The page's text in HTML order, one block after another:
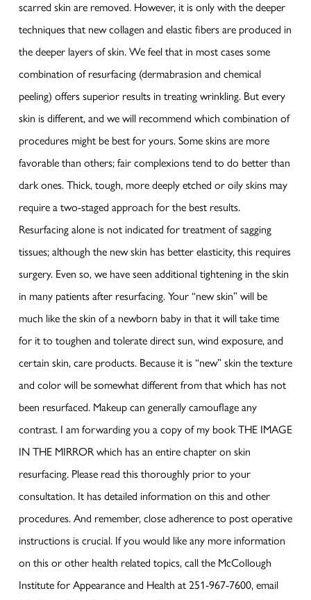
scarred skin are removed. However, it is only with the deeper
techniques that new collagen and elastic fibers are produced in
the deeper layers of skin. We feel that in most cases some
combination of resurfacing (dermabrasion and chemical
peeling) offers superior results in treating wrinkling. But every
skin is different, and we will recommend which combination of
procedures might be best for yours. Some skins are more
favorable than others; fair complexions tend to do better than
dark ones. Thick, tough, more deeply etched or oily skins may
require a two-staged approach for the best results.
Resurfacing alone is not indicated for treatment of sagging
tissues; although the new skin has better elasticity, this requires
surgery. Even so, we have seen additional tightening in the skin
in many patients after resurfacing. Your “new skin” will be
much like the skin of a newborn baby in that it will take time
for it to toughen and tolerate direct sun, wind exposure, and
certain skin, care products. Because it is “new” skin the texture
and color will be somewhat different from that which has not
been resurfaced. Makeup can generally camouflage any
contrast. I am forwarding you a copy of my book THE IMAGE
IN THE MIRROR which has an entire chapter on skin
resurfacing. Please read this thoroughly prior to your
consultation. It has detailed information on this and other
procedures. And remember, close adherence to post operative
instructions is crucial. If you would like any more information
on this or other health related topics, call the McCollough
Institute for Appearance and Health at 251-967-7600, email